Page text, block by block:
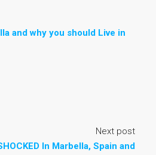
and why you should Live in
Next post
In Marbella, Spain and